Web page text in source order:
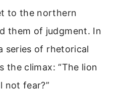
to the northern
them of judgment. In
series of rhetorical
the climax: “The lion
not fear?”